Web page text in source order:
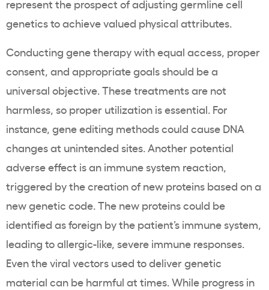
represent the prospect of adjusting germline cell
genetics to achieve valued physical attributes.
Conducting gene therapy with equal access, proper
consent, and appropriate goals should be a
universal objective. These treatments are not
harmless, so proper utilization is essential. For
instance, gene editing methods could cause DNA
changes at unintended sites. Another potential
adverse effect is an immune system reaction,
triggered by the creation of new proteins based on a
new genetic code. The new proteins could be
identified as foreign by the patient’s immune system,
leading to allergic-like, severe immune responses.
Even the viral vectors used to deliver genetic
material can be harmful at times. While progress in